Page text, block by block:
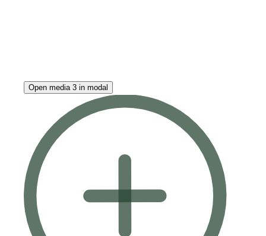
Open media 3 in modal